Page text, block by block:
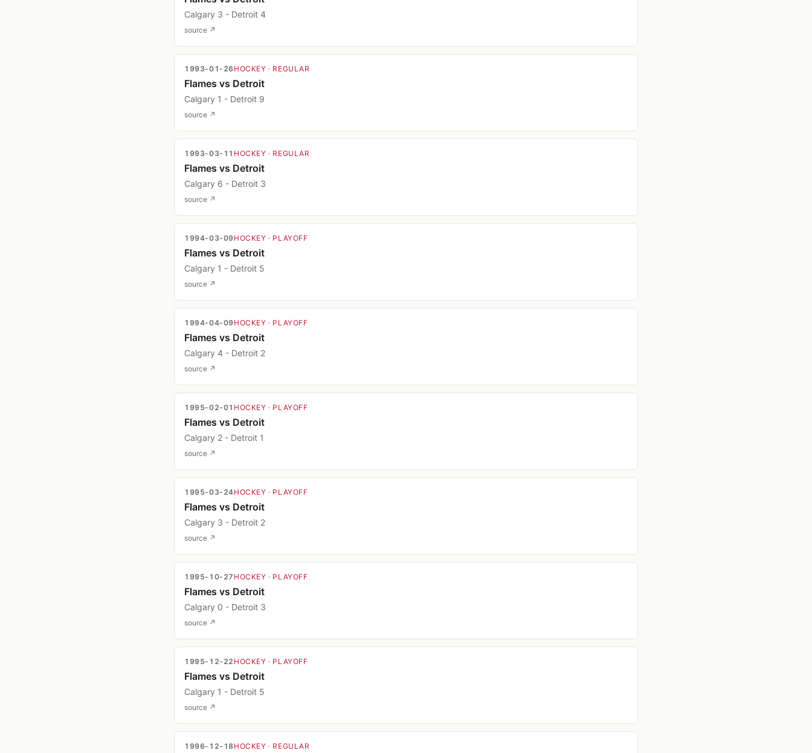
Calgary 3 - Detroit 4
source ↗
1993-01-26HOCKEY · REGULAR
Flames vs Detroit
Calgary 1 - Detroit 9
source ↗
1993-03-11 HOCKEY · REGULAR
Flames vs Detroit
Calgary 6 - Detroit 3
source ↗
1994-03-09HOCKEY · PLAYOFF
Flames vs Detroit
Calgary 1 - Detroit 5
source ↗
1994-04-09HOCKEY · PLAYOFF
Flames vs Detroit
Calgary 4 - Detroit 2
source ↗
1995-02-01 HOCKEY · PLAYOFF
Flames vs Detroit
Calgary 2 - Detroit 1
source ↗
1995-03-24HOCKEY · PLAYOFF
Flames vs Detroit
Calgary 3 - Detroit 2
source ↗
1995-10-27 HOCKEY · PLAYOFF
Flames vs Detroit
Calgary 0 - Detroit 3
source ↗
1995-12-22 HOCKEY · PLAYOFF
Flames vs Detroit
Calgary 1 - Detroit 5
source ↗
1996-12-18HOCKEY · REGULAR